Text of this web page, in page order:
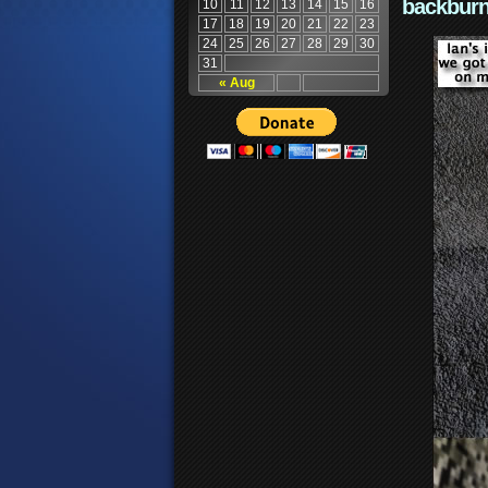
« Aug
10 11 12 13 14 15
16
17
18 19 20 21 22
23
24
25 26 27 28 29
30
31